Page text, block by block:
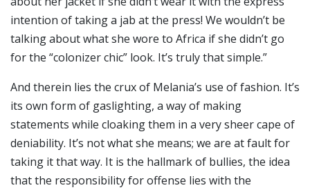
intention of taking a jab at the press! We wouldn’t be
talking about what she wore to Africa if she didn’t go
for the “colonizer chic” look. It’s truly that simple.”
And therein lies the crux of Melania’s use of fashion. It’s
its own form of gaslighting, a way of making
statements while cloaking them in a very sheer cape of
deniability. It’s not what she means; we are at fault for
taking it that way. It is the hallmark of bullies, the idea
that the responsibility for offense lies with the